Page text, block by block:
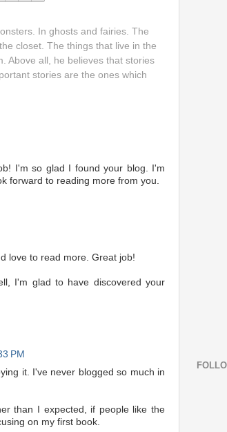
In ghosts and fairies. The
closet. The things that live in the
Above all, he believes that stories
stories are the ones which
I'm so glad I found your blog. I'm
forward to reading more from you.
love to read more. Great job!
I'm glad to have discovered your
PM
it. I've never blogged so much in
than I expected, if people like the
on my first book.